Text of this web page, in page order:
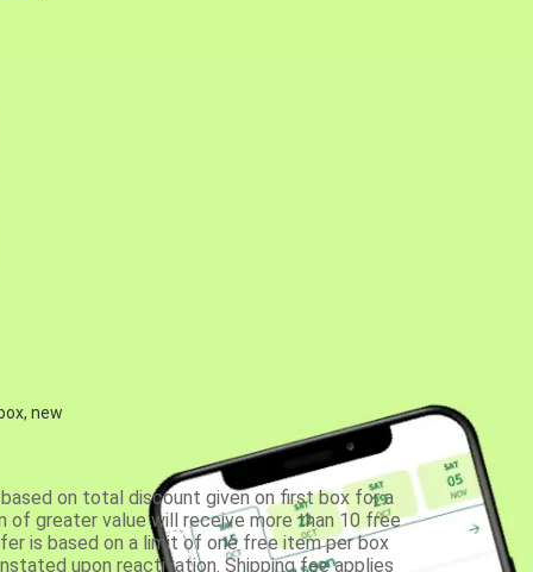
new
on total discount given on first box for a
of greater value will receive more than 10 free
is based on a limit of one free item per box
upon reactivation. Shipping fee applies